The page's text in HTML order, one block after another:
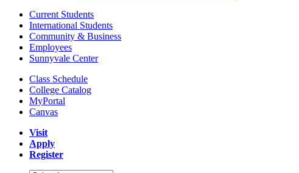
Current Students
International Students
Community & Business
Employees
Sunnyvale Center
Class Schedule
College Catalog
MyPortal
Canvas
Visit
Apply
Register